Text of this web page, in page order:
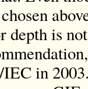
depth is
in